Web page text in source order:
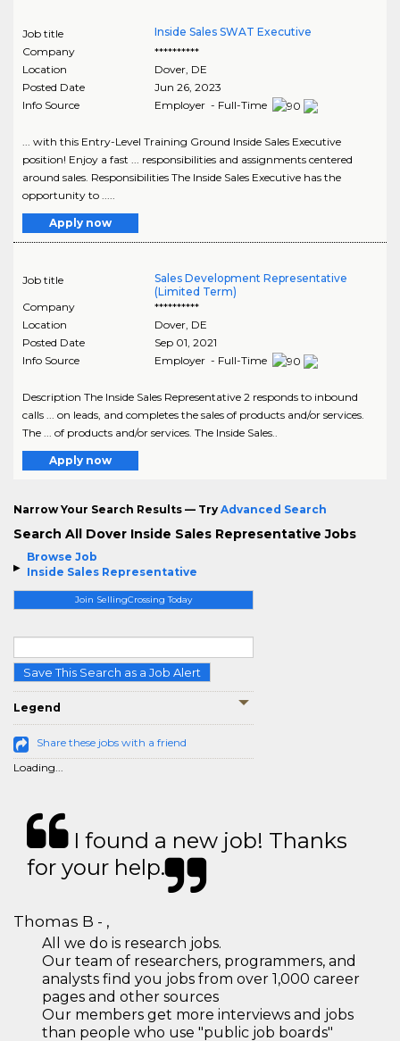
Browse Job
Inside Sales Representative
Join SellingCrossing Today
Save This Search as a Job Alert
Legend
Share these jobs with a friend
Loading...
Job title
Inside Sales SWAT Executive
Company
**********
Location
Dover, DE
Posted Date
Jun 26, 2023
Info Source
Employer - Full-Time
... with this Entry-Level Training Ground Inside Sales Executive
position! Enjoy a fast ... responsibilities and assignments centered
around sales. Responsibilities The Inside Sales Executive has the
opportunity to .....
Apply now
Job title
Sales Development Representative
(Limited Term)
Company
**********
Location
Dover, DE
Posted Date
Sep 01, 2021
Info Source
Employer - Full-Time
Description The Inside Sales Representative 2 responds to inbound
calls ... on leads, and completes the sales of products and/or services.
The ... of products and/or services. The Inside Sales..
Apply now
Narrow Your Search Results — Try Advanced Search
Search All Dover Inside Sales Representative Jobs
I found a new job! Thanks
for your help.
Thomas B - ,
All we do is research jobs.
Our team of researchers, programmers, and
analysts find you jobs from over 1,000 career
pages and other sources
Our members get more interviews and jobs
than people who use "public job boards"